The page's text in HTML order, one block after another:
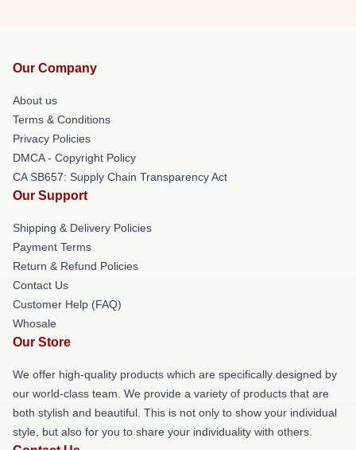
Our Company
About us
Terms & Conditions
Privacy Policies
DMCA - Copyright Policy
CA SB657: Supply Chain Transparency Act
Our Support
Shipping & Delivery Policies
Payment Terms
Return & Refund Policies
Contact Us
Customer Help (FAQ)
Whosale
Our Store
We offer high-quality products which are specifically designed by
our world-class team. We provide a variety of products that are
both stylish and beautiful. This is not only to show your individual
style, but also for you to share your individuality with others.